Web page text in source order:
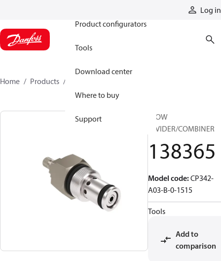
Log in
Product configurators
Tools
Download center
Where to buy
Support
Home Products
FLOW
DIVIDER/COMBINER
138365
Model code:CP342-
A03-B-0-1515
Tools
Add to
comparison